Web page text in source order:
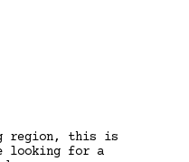
region, this is
looking for a